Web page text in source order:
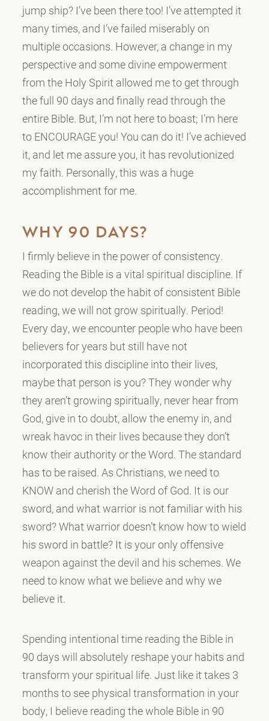
jump ship? I’ve been there too! I’ve attempted it
many times, and I’ve failed miserably on
multiple occasions. However, a change in my
perspective and some divine empowerment
from the Holy Spirit allowed me to get through
the full 90 days and finally read through the
entire Bible. But, I’m not here to boast; I’m here
to ENCOURAGE you! You can do it! I’ve achieved
it, and let me assure you, it has revolutionized
my faith. Personally, this was a huge
accomplishment for me.
WHY 90 DAYS?
I firmly believe in the power of consistency.
Reading the Bible is a vital spiritual discipline. If
we do not develop the habit of consistent Bible
reading, we will not grow spiritually. Period!
Every day, we encounter people who have been
believers for years but still have not
incorporated this discipline into their lives,
maybe that person is you? They wonder why
they aren’t growing spiritually, never hear from
God, give in to doubt, allow the enemy in, and
wreak havoc in their lives because they don’t
know their authority or the Word. The standard
has to be raised. As Christians, we need to
KNOW and cherish the Word of God. It is our
sword, and what warrior is not familiar with his
sword? What warrior doesn’t know how to wield
his sword in battle? It is your only offensive
weapon against the devil and his schemes. We
need to know what we believe and why we
believe it.
Spending intentional time reading the Bible in
90 days will absolutely reshape your habits and
transform your spiritual life. Just like it takes 3
months to see physical transformation in your
body, I believe reading the whole Bible in 90